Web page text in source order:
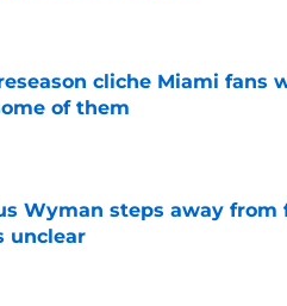
cliche Miami fans
of them
on Invalid Date
Wyman steps away
unclear